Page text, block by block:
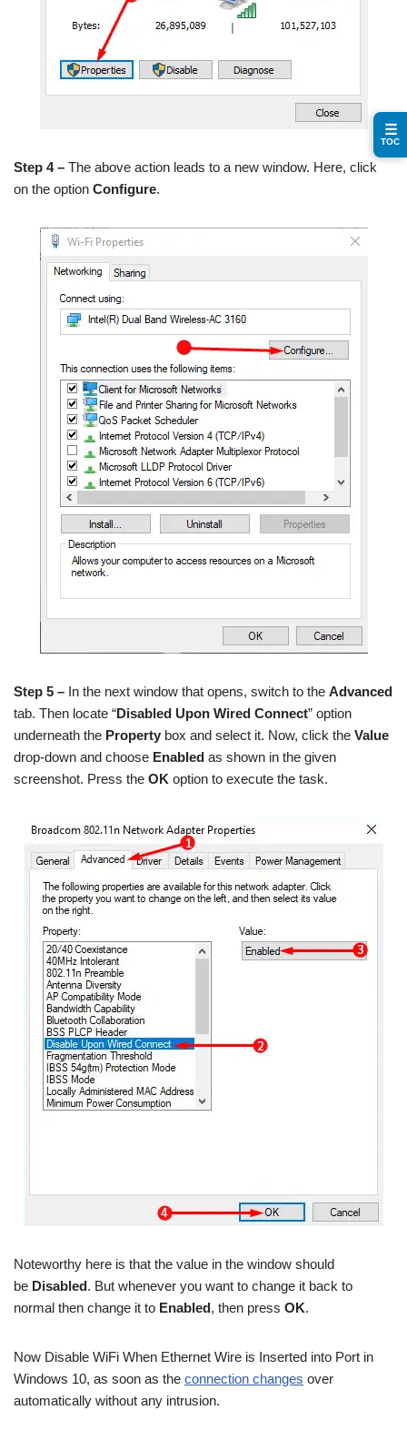
Step 4 – The above action leads to a new window. Here, click
on the option Configure.
Step 5 – In the next window that opens, switch to the Advanced
tab. Then locate “Disabled Upon Wired Connect” option
underneath the Property box and select it. Now, click the Value
drop-down and choose Enabled as shown in the given
screenshot. Press the OK option to execute the task.
Noteworthy here is that the value in the window should
be Disabled. But whenever you want to change it back to
normal then change it to Enabled, then press OK.
Now Disable WiFi When Ethernet Wire is Inserted into Port in
Windows 10, as soon as the connection changes over
automatically without any intrusion.
☰
TOC